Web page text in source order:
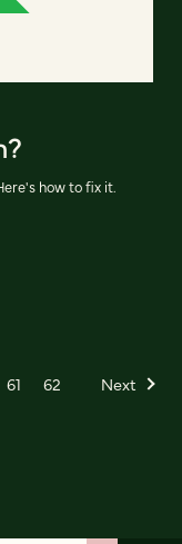
how to fix it.
61 62 Next